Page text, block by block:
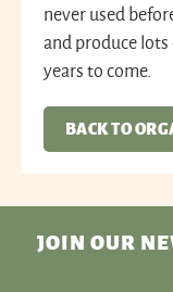
never used
and produce
years to come.
BACK TO
JOIN OUR